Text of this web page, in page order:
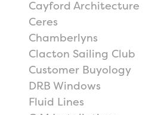
Cayford Architecture
Ceres
Chamberlyns
Clacton Sailing Club
Customer Buyology
DRB Windows
Fluid Lines